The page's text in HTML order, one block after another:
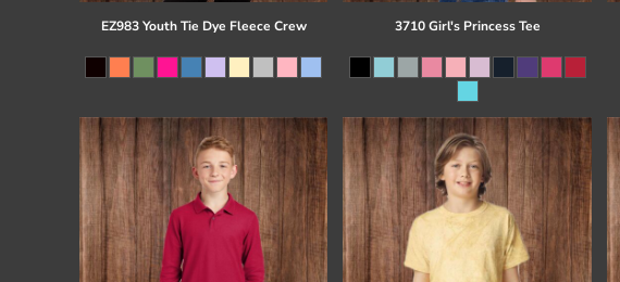
EZ983 Youth Tie Dye Fleece Crew 3710 Girl's Princess Tee